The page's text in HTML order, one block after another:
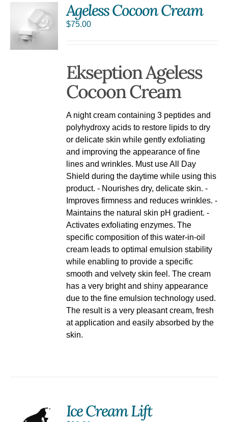
Ageless Cocoon Cream
$75.00
Ekseption Ageless
Cocoon Cream
A night cream containing 3 peptides and
polyhydroxy acids to restore lipids to dry
or delicate skin while gently exfoliating
and improving the appearance of fine
lines and wrinkles. Must use All Day
Shield during the daytime while using this
product. - Nourishes dry, delicate skin. -
Improves firmness and reduces wrinkles. -
Maintains the natural skin pH gradient. -
Activates exfoliating enzymes. The
specific composition of this water-in-oil
cream leads to optimal emulsion stability
while enabling to provide a specific
smooth and velvety skin feel. The cream
has a very bright and shiny appearance
due to the fine emulsion technology used.
The result is a very pleasant cream, fresh
at application and easily absorbed by the
skin.
Ice Cream Lift